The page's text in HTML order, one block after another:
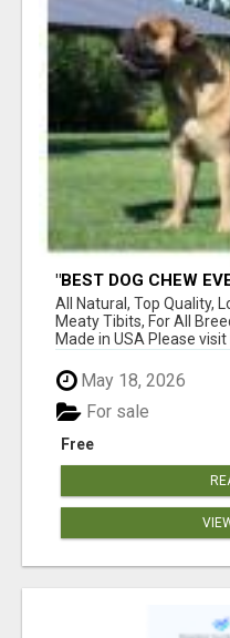
"BEST DOG CHEW
BONES!"
All Natural, Top Quality,
Meaty Tibits, For All
Made in USA Please visit
May 18, 2026
Free
For sale